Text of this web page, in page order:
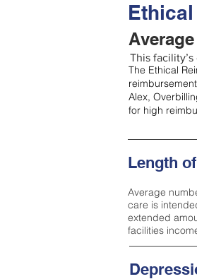
This
The Ethical
Alex,
for high
Length
Average
care is
extended
facilities